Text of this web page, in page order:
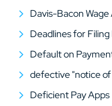
Davis-Bacon
Deadlines for
Default on
defective "notice
Deficient Pay Apps